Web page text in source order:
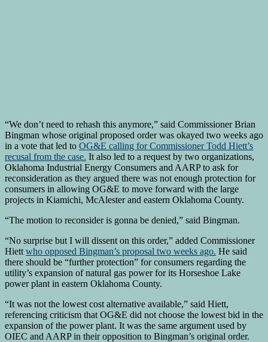
“We don’t need to rehash this anymore,” said Commissioner Brian
Bingman whose original proposed order was okayed two weeks ago
in a vote that led to OG&E calling for Commissioner Todd Hiett’s
recusal from the case. It also led to a request by two organizations,
Oklahoma Industrial Energy Consumers and AARP to ask for
reconsideration as they argued there was not enough protection for
consumers in allowing OG&E to move forward with the large
projects in Kiamichi, McAlester and eastern Oklahoma County.
“The motion to reconsider is gonna be denied,” said Bingman.
“No surprise but I will dissent on this order,” added Commissioner
Hiett who opposed Bingman’s proposal two weeks ago. He said
there should be “further protection” for consumers regarding the
utility’s expansion of natural gas power for its Horseshoe Lake
power plant in eastern Oklahoma County.
“It was not the lowest cost alternative available,” said Hiett,
referencing criticism that OG&E did not choose the lowest bid in the
expansion of the power plant. It was the same argument used by
OIEC and AARP in their opposition to Bingman’s original order.